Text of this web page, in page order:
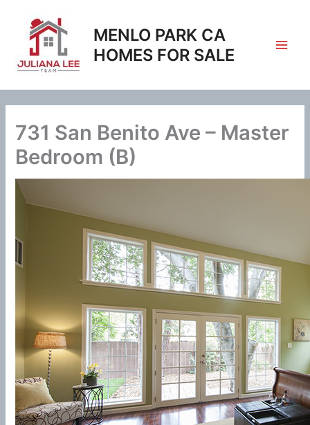
content
MENLO PARK CA
HOMES FOR SALE
731 San Benito Ave – Master
Bedroom (B)